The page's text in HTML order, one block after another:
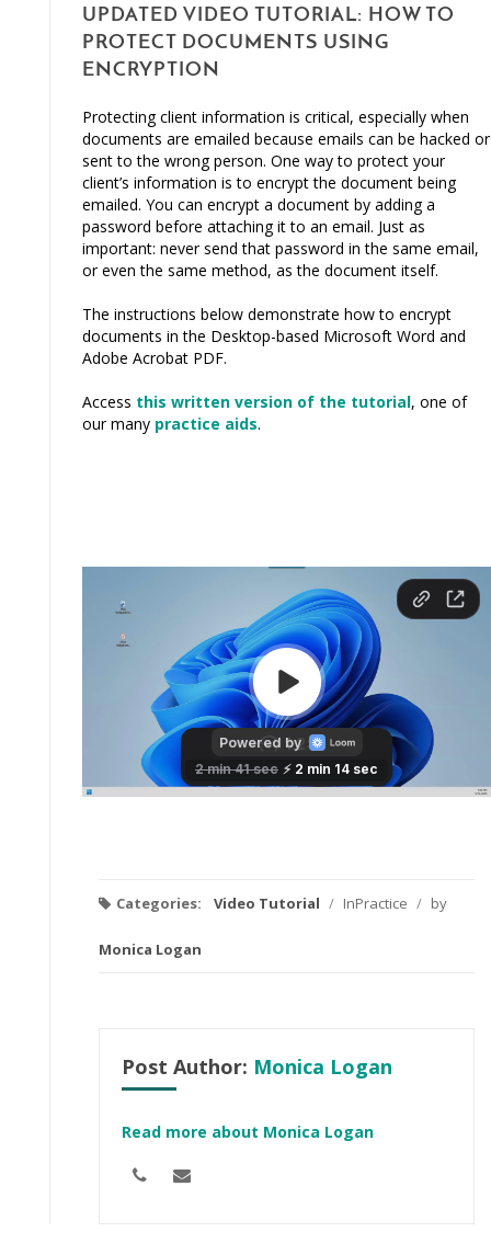
UPDATED VIDEO TUTORIAL: HOW TO
PROTECT DOCUMENTS USING
ENCRYPTION
Protecting client information is critical, especially when
documents are emailed because emails can be hacked or
sent to the wrong person. One way to protect your
client’s information is to encrypt the document being
emailed. You can encrypt a document by adding a
password before attaching it to an email. Just as
important: never send that password in the same email,
or even the same method, as the document itself.
The instructions below demonstrate how to encrypt
documents in the Desktop-based Microsoft Word and
Adobe Acrobat PDF.
Access this written version of the tutorial, one of
our many practice aids.
Categories: Video Tutorial / InPractice / by
Monica Logan
Post Author: Monica Logan
Read more about Monica Logan